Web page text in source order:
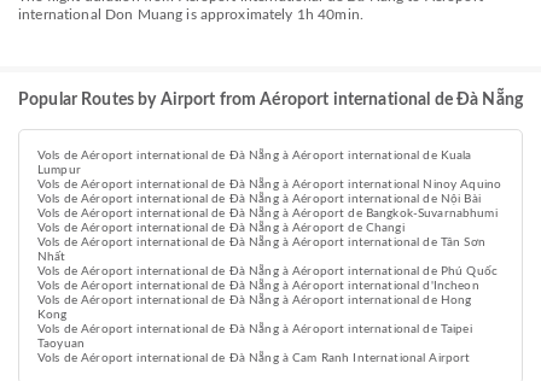
international Don Muang is approximately 1h 40min.
Popular Routes by Airport from Aéroport international de Đà Nẵng
Vols de Aéroport international de Đà Nẵng à Aéroport international de Kuala
Lumpur
Vols de Aéroport international de Đà Nẵng à Aéroport international Ninoy Aquino
Vols de Aéroport international de Đà Nẵng à Aéroport international de Nội Bài
Vols de Aéroport international de Đà Nẵng à Aéroport de Bangkok-Suvarnabhumi
Vols de Aéroport international de Đà Nẵng à Aéroport de Changi
Vols de Aéroport international de Đà Nẵng à Aéroport international de Tân Sơn
Nhất
Vols de Aéroport international de Đà Nẵng à Aéroport international de Phú Quốc
Vols de Aéroport international de Đà Nẵng à Aéroport international d'Incheon
Vols de Aéroport international de Đà Nẵng à Aéroport international de Hong
Kong
Vols de Aéroport international de Đà Nẵng à Aéroport international de Taipei
Taoyuan
Vols de Aéroport international de Đà Nẵng à Cam Ranh International Airport